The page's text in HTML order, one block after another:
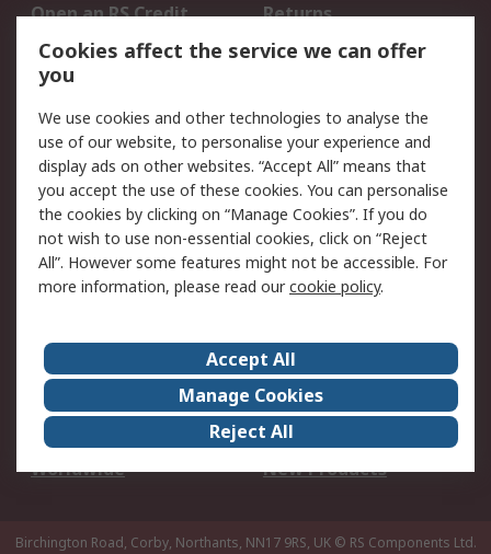
Open an RS Credit
Account
Returns
Scheduled Orders
Legal
Cookie Policy
Email Security
Privacy Policy -
Updated
Website Terms
Terms and Conditions
of Sale
About Us
Careers
Corporate Group
Events
ESG
Our Certifications
Worldwide
New Products
Birchington Road, Corby, Northants, NN17 9RS, UK © RS Components Ltd.
Cookies affect the service we can offer
you
We use cookies and other technologies to analyse the
use of our website, to personalise your experience and
display ads on other websites. “Accept All” means that
you accept the use of these cookies. You can personalise
the cookies by clicking on “Manage Cookies”. If you do
not wish to use non-essential cookies, click on “Reject
All”. However some features might not be accessible. For
more information, please read ourcookie policy.
Accept All
Manage Cookies
Reject All